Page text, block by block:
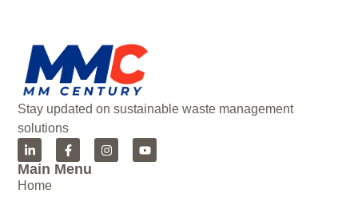
Stay updated on sustainable waste management
solutions
Main Menu
Home